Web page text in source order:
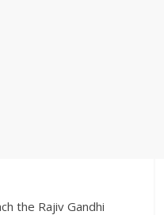
the Rajiv Gandhi